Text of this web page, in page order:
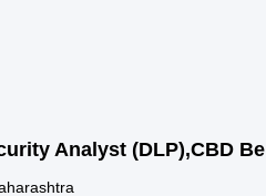
Analyst (DLP),CBD